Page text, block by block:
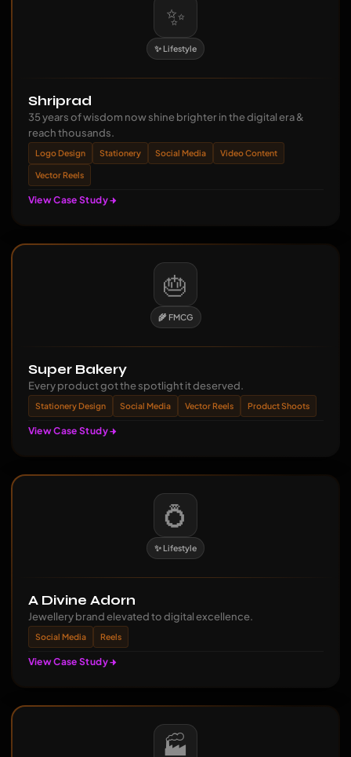
✨
✨ Lifestyle
Shriprad
35 years of wisdom now shine brighter in the digital era &
reach thousands.
Logo Design Stationery Social Media Video Content
Vector Reels
View Case Study
🎂
🌾 FMCG
Super Bakery
Every product got the spotlight it deserved.
Stationery Design Social Media Vector Reels Product Shoots
View Case Study
💍
✨ Lifestyle
A Divine Adorn
Jewellery brand elevated to digital excellence.
Social Media Reels
View Case Study
🏭